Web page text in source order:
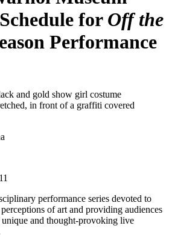
for Off the
Performance
performance series devoted to
of art and providing audiences
and thought-provoking live